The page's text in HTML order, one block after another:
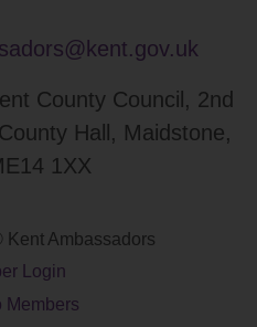
County Council, 2nd
Hall, Maidstone,
1XX
Ambassadors
Login
Members